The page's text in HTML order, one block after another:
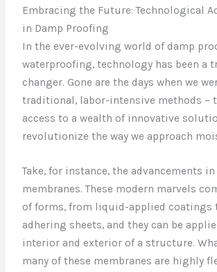
Embracing the Future: Technological
in Damp Proofing
In the ever-evolving world of damp
waterproofing, technology has been a
changer. Gone are the days when we
traditional, labor-intensive methods –
access to a wealth of innovative
revolutionize the way we approach
Take, for instance, the advancements
membranes. These modern marvels
of forms, from liquid-applied coatings
adhering sheets, and they can be
interior and exterior of a structure.
many of these membranes are highly